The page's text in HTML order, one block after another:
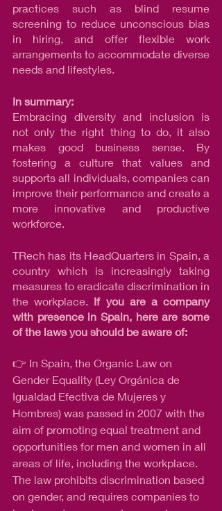
practices such as blind resume
screening to reduce unconscious bias
in hiring, and offer flexible work
arrangements to accommodate diverse
needs and lifestyles.
In summary:
Embracing diversity and inclusion is
not only the right thing to do, it also
makes good business sense. By
fostering a culture that values and
supports all individuals, companies can
improve their performance and create a
more innovative and productive
workforce.
TRech has its HeadQuarters in Spain, a
country which is increasingly taking
measures to eradicate discrimination in
the workplace. If you are a company
with presence in Spain, here are some
of the laws you should be aware of:
👉 In Spain, the Organic Law on
Gender Equality (Ley Orgánica de
Igualdad Efectiva de Mujeres y
Hombres) was passed in 2007 with the
aim of promoting equal treatment and
opportunities for men and women in all
areas of life, including the workplace.
The law prohibits discrimination based
on gender, and requires companies to